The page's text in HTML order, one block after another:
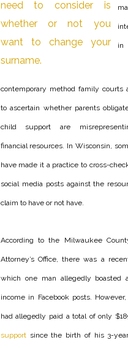
contemporary method family courts
to ascertain whether parents
child support are
financial resources. In Wisconsin,
have made it a practice to cross-
social media posts against the
claim to have or not have.
According to the Milwaukee
Attorney’s Office, there was a
which one man allegedly boasted
income in Facebook posts.
had allegedly paid a total of only
supportsince the birth of his 3-